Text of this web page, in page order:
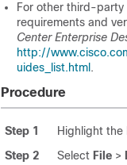
For other third-party
requirements and
Center Enterprise
http://
uides_list.html .
Procedure
Step 1
Highlight
Step 2
Select File >